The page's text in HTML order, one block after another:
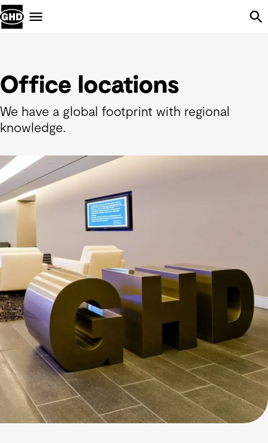
Office locations
We have a global footprint with regional
knowledge.